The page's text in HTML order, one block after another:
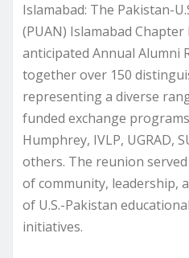
Islamabad: The Pakistan-
(PUAN) Islamabad
anticipated Annual Alumni
together over 150
representing a diverse
funded exchange
Humphrey, IVLP, UGRAD,
others. The reunion
of community, leadership,
of U.S.-Pakistan
initiatives.